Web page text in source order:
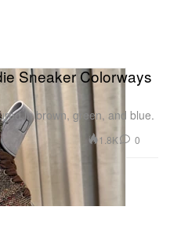
Sneaker Colorways
in brown, green, and blue.
1.8K 0